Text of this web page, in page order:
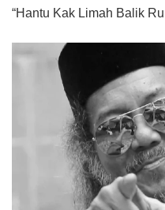
“Hantu Kak Limah Balik